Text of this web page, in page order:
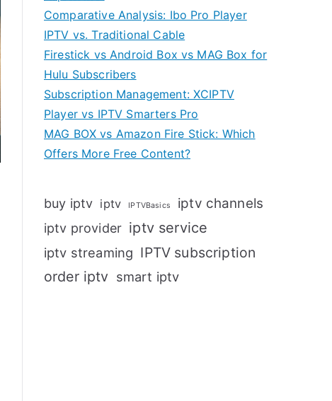
Comparative Analysis: Ibo Pro Player
IPTV vs. Traditional Cable
Firestick vs Android Box vs MAG Box for
Hulu Subscribers
Subscription Management: XCIPTV
Player vs IPTV Smarters Pro
MAG BOX vs Amazon Fire Stick: Which
Offers More Free Content?
buy iptv iptv IPTVBasics iptv channels
iptv provider iptv service
iptv streaming IPTV subscription
order iptv smart iptv